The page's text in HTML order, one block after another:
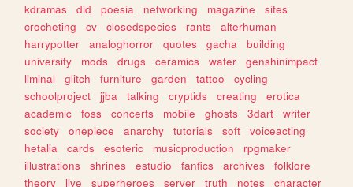
kdramas
did poesia networking magazine
sites
crocheting
cv closedspecies rants
alterhuman
harrypotter
analoghorror quotes gacha
building
university
mods drugs ceramics water
genshinimpact
liminal
glitch furniture garden tattoo
cycling
schoolproject
jjba talking cryptids creating
erotica
academic
foss concerts mobile ghosts 3dart
writer
society
onepiece anarchy tutorials soft
voiceacting
hetalia
cards esoteric musicproduction
rpgmaker
illustrations
shrines estudio fanfics archives
folklore
theory
live superheroes server truth notes
character